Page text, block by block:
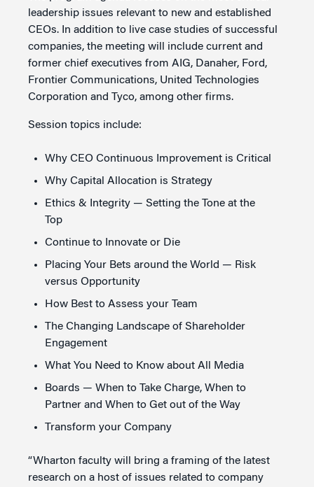
leadership issues relevant to new and established
CEOs. In addition to live case studies of successful
companies, the meeting will include current and
former chief executives from AIG, Danaher, Ford,
Frontier Communications, United Technologies
Corporation and Tyco, among other firms.
Session topics include:
Why CEO Continuous Improvement is Critical
Why Capital Allocation is Strategy
Ethics & Integrity — Setting the Tone at the
Top
Continue to Innovate or Die
Placing Your Bets around the World — Risk
versus Opportunity
How Best to Assess your Team
The Changing Landscape of Shareholder
Engagement
What You Need to Know about All Media
Boards — When to Take Charge, When to
Partner and When to Get out of the Way
Transform your Company
“Wharton faculty will bring a framing of the latest
research on a host of issues related to company